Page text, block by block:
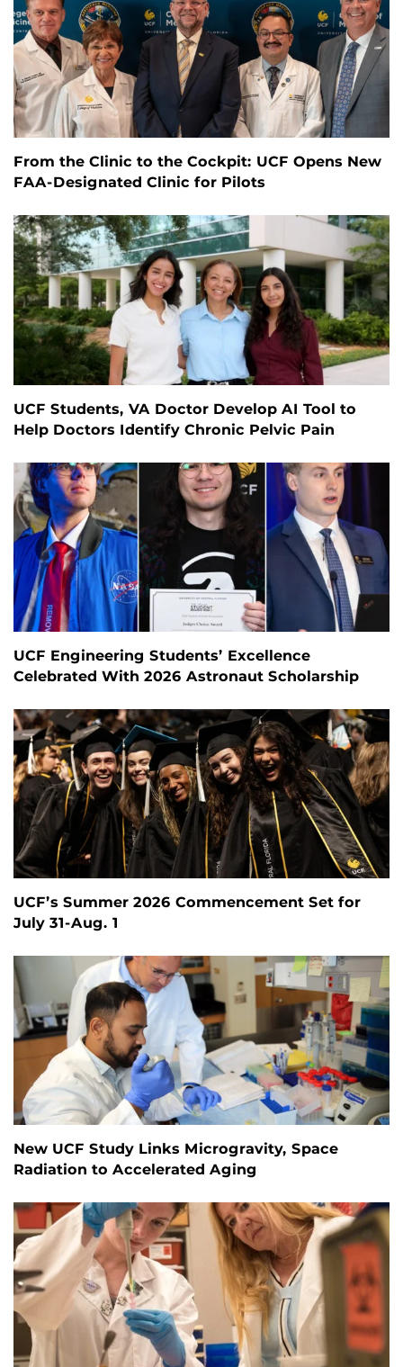
From the Clinic to the Cockpit: UCF Opens New
FAA-Designated Clinic for Pilots
UCF Students, VA Doctor Develop AI Tool to
Help Doctors Identify Chronic Pelvic Pain
UCF Engineering Students’ Excellence
Celebrated With 2026 Astronaut Scholarship
UCF’s Summer 2026 Commencement Set for
July 31-Aug. 1
New UCF Study Links Microgravity, Space
Radiation to Accelerated Aging